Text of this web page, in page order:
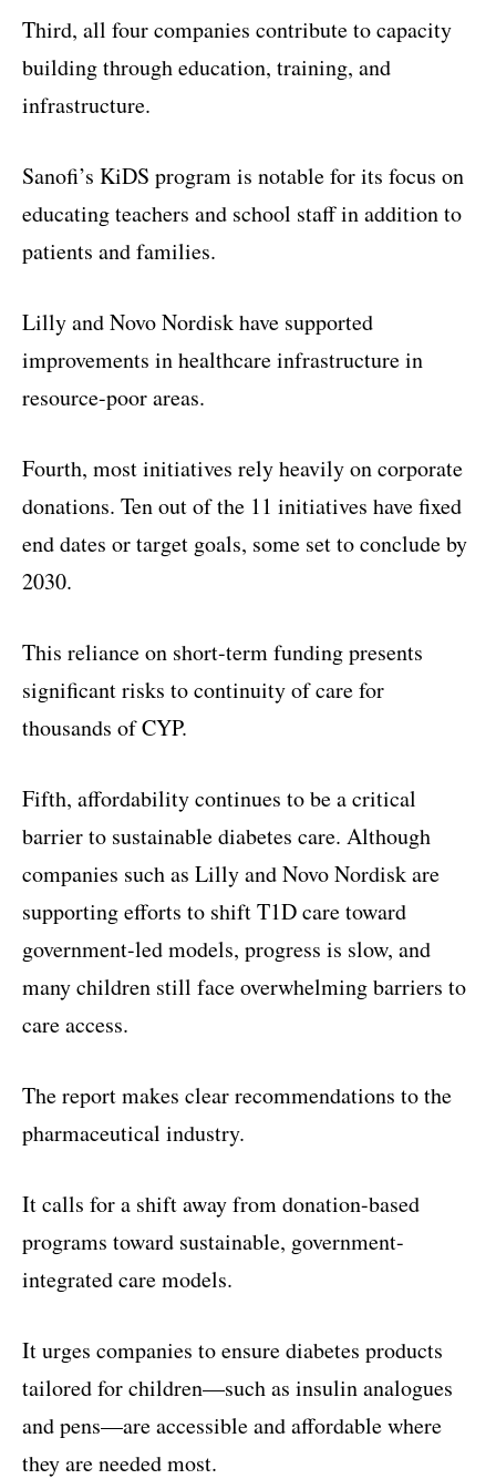
Third, all four companies contribute to capacity
building through education, training, and
infrastructure.
Sanofi’s KiDS program is notable for its focus on
educating teachers and school staff in addition to
patients and families.
Lilly and Novo Nordisk have supported
improvements in healthcare infrastructure in
resource-poor areas.
Fourth, most initiatives rely heavily on corporate
donations. Ten out of the 11 initiatives have fixed
end dates or target goals, some set to conclude by
2030.
This reliance on short-term funding presents
significant risks to continuity of care for
thousands of CYP.
Fifth, affordability continues to be a critical
barrier to sustainable diabetes care. Although
companies such as Lilly and Novo Nordisk are
supporting efforts to shift T1D care toward
government-led models, progress is slow, and
many children still face overwhelming barriers to
care access.
The report makes clear recommendations to the
pharmaceutical industry.
It calls for a shift away from donation-based
programs toward sustainable, government-
integrated care models.
It urges companies to ensure diabetes products
tailored for children—such as insulin analogues
and pens—are accessible and affordable where
they are needed most.